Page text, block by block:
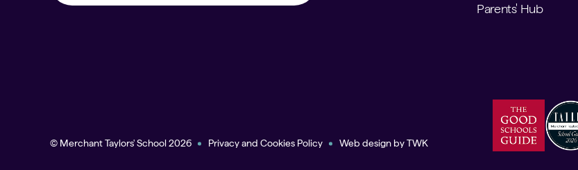
Parents' Hub
© Merchant Taylors' School 2026 Privacy and Cookies Policy Web design byTWK